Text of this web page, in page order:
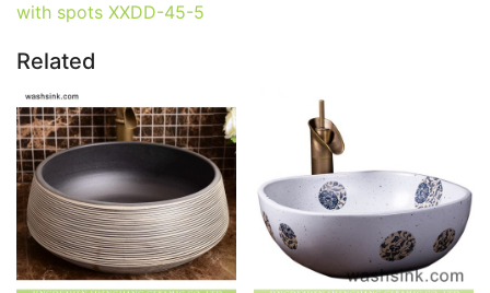
with spots XXDD-45-5
Related